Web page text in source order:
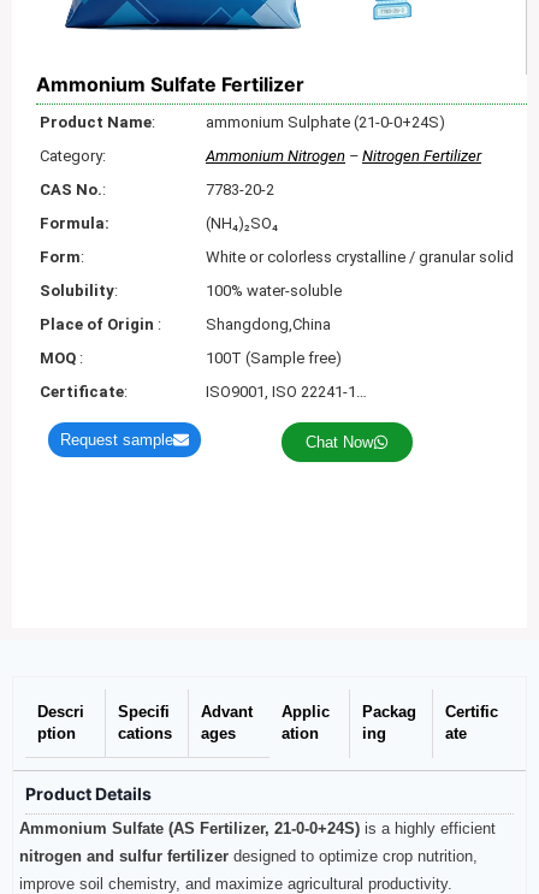
Ammonium Sulfate Fertilizer
Product Name:
ammonium Sulphate (21-0-0+24S)
Category:
Ammonium Nitrogen – Nitrogen Fertilizer
CAS No.:
7783-20-2
Formula:
(NH₄)₂SO₄
Form:
White or colorless crystalline / granular solid
Solubility:
100% water-soluble
Place of Origin :
Shangdong,China
MOQ :
100T (Sample free)
Certificate: ISO9001, ISO 22241-1…
Request sample Chat Now
Descri
ption
Specifi
cations
Advant
ages
Applic
ation
Packag
ing
Certific
ate
Product Details
Ammonium Sulfate (AS Fertilizer, 21-0-0+24S) is a highly efficient
nitrogen and sulfur fertilizer designed to optimize crop nutrition,
improve soil chemistry, and maximize agricultural productivity.